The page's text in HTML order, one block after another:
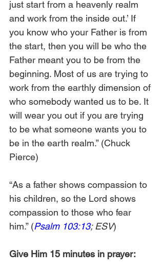
just start from a heavenly realm
and work from the inside out.’ If
you know who your Father is from
the start, then you will be who the
Father meant you to be from the
beginning. Most of us are trying to
work from the earthly dimension of
who somebody wanted us to be. It
will wear you out if you are trying
to be what someone wants you to
be in the earth realm.” (Chuck
Pierce)
“As a father shows compassion to
his children, so the Lord shows
compassion to those who fear
him.” (Psalm 103:13; ESV)
Give Him 15 minutes in prayer: